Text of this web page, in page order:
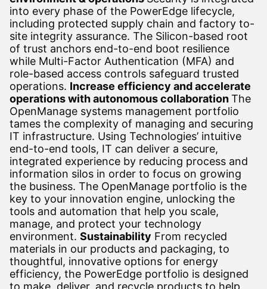
into every phase of the PowerEdge lifecycle,
including protected supply chain and factory to-
site integrity assurance. The Silicon-based root
of trust anchors end-to-end boot resilience
while Multi-Factor Authentication (MFA) and
role-based access controls safeguard trusted
operations. Increase efficiency and accelerate
operations with autonomous collaborationThe
OpenManage systems management portfolio
tames the complexity of managing and securing
IT infrastructure. Using Technologies’ intuitive
end-to-end tools, IT can deliver a secure,
integrated experience by reducing process and
information silos in order to focus on growing
the business. The OpenManage portfolio is the
key to your innovation engine, unlocking the
tools and automation that help you scale,
manage, and protect your technology
environment. Sustainability From recycled
materials in our products and packaging, to
thoughtful, innovative options for energy
efficiency, the PowerEdge portfolio is designed
to make, deliver, and recycle products to help